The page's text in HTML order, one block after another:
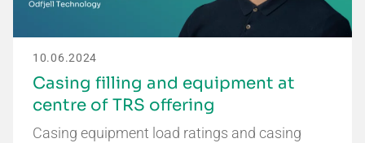
10.06.2024
Casing filling and equipment at
centre of TRS offering
Casing equipment load ratings and casing